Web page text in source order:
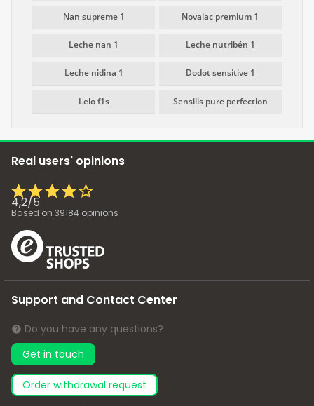
Nan supreme 1 Novalac premium 1
Leche nan 1 Leche nutribén 1
Leche nidina 1 Dodot sensitive 1
Lelo f1s Sensilis pure perfection
Real users' opinions
4,2/5
Based on 39184 opinions
Support and Contact Center
Do you have any questions?
Get in touch
Order withdrawal request